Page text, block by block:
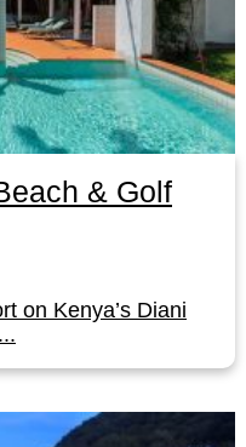
& Golf
on Kenya’s Diani